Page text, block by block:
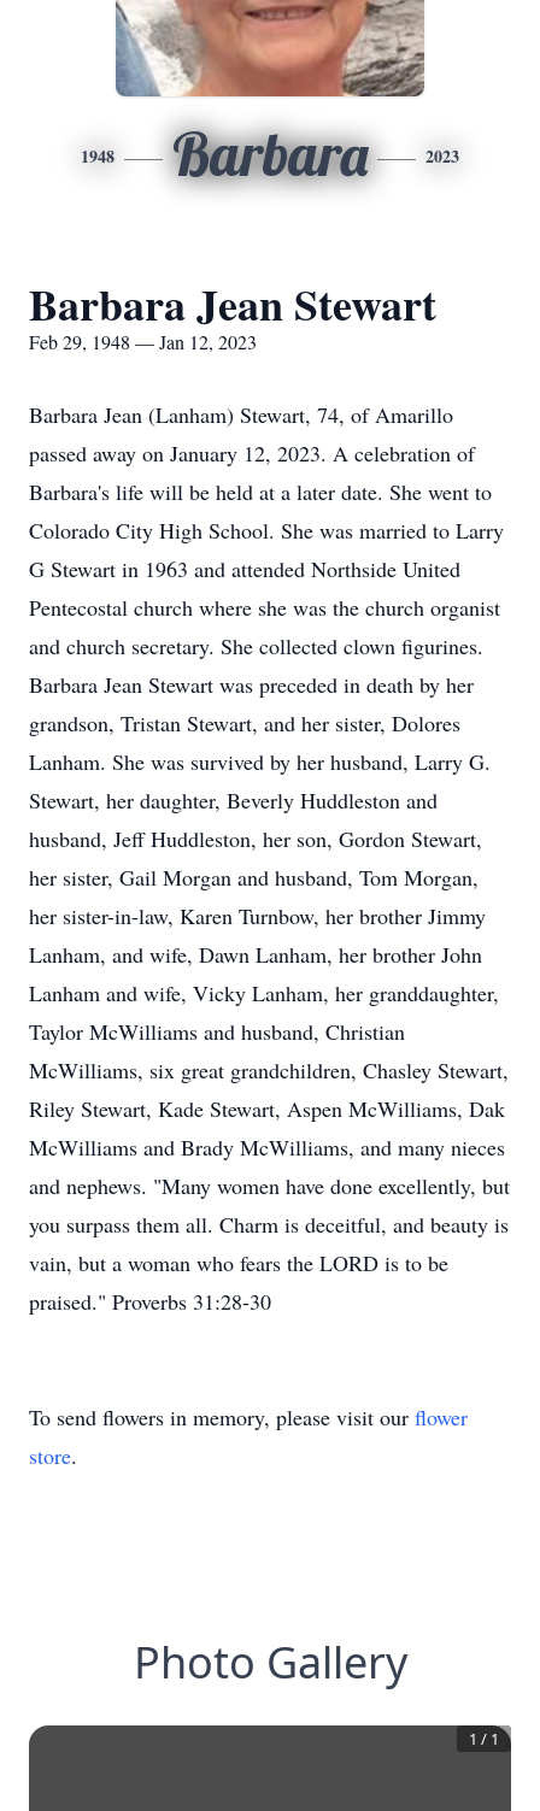
1948 Barbara 2023
Barbara Jean Stewart
Feb 29, 1948 — Jan 12, 2023
Barbara Jean (Lanham) Stewart, 74, of Amarillo
passed away on January 12, 2023. A celebration of
Barbara's life will be held at a later date. She went to
Colorado City High School. She was married to Larry
G Stewart in 1963 and attended Northside United
Pentecostal church where she was the church organist
and church secretary. She collected clown figurines.
Barbara Jean Stewart was preceded in death by her
grandson, Tristan Stewart, and her sister, Dolores
Lanham. She was survived by her husband, Larry G.
Stewart, her daughter, Beverly Huddleston and
husband, Jeff Huddleston, her son, Gordon Stewart,
her sister, Gail Morgan and husband, Tom Morgan,
her sister-in-law, Karen Turnbow, her brother Jimmy
Lanham, and wife, Dawn Lanham, her brother John
Lanham and wife, Vicky Lanham, her granddaughter,
Taylor McWilliams and husband, Christian
McWilliams, six great grandchildren, Chasley Stewart,
Riley Stewart, Kade Stewart, Aspen McWilliams, Dak
McWilliams and Brady McWilliams, and many nieces
and nephews. "Many women have done excellently, but
you surpass them all. Charm is deceitful, and beauty is
vain, but a woman who fears the LORD is to be
praised." Proverbs 31:28-30
To send flowers in memory, please visit our flower
store.
Photo Gallery
1 / 1